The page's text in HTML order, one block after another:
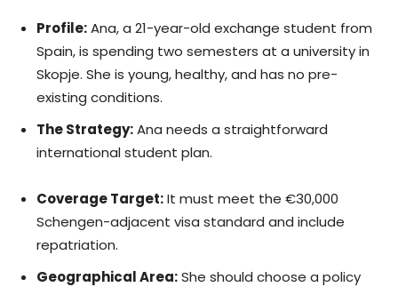
Profile:Ana, a 21-year-old exchange student from
Spain, is spending two semesters at a university in
Skopje. She is young, healthy, and has no pre-
existing conditions.
The Strategy:Ana needs a straightforward
international student plan.
Coverage Target:It must meet the €30,000
Schengen-adjacent visa standard and include
repatriation.
Geographical Area:She should choose a policy